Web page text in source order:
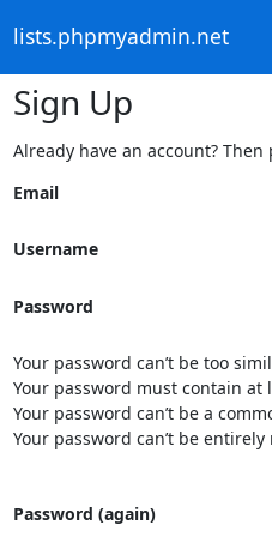
lists.phpmyadmin.net
Sign Up
Already have an account? Then
Email
Username
Password
Your password can’t be too
Your password must contain at
Your password can’t be a
Your password can’t be
Password (again)